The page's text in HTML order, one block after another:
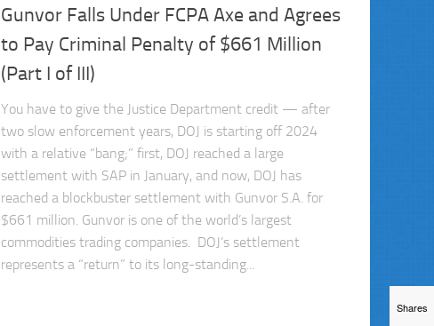
Gunvor Falls Under FCPA Axe and Agrees
to Pay Criminal Penalty of $661 Million
(Part I of III)
You have to give the Justice Department credit — after
two slow enforcement years, DOJ is starting off 2024
with a relative “bang;” first, DOJ reached a large
settlement with SAP in January, and now, DOJ has
reached a blockbuster settlement with Gunvor S.A. for
$661 million. Gunvor is one of the world’s largest
commodities trading companies. DOJ’s settlement
represents a “return” to its long-standing...
Shares